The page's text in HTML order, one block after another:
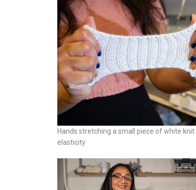
Hands stretching a small piece of white
elasticity